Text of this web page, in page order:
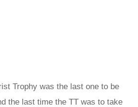
Trophy was the last one to be
the last time the TT was to take